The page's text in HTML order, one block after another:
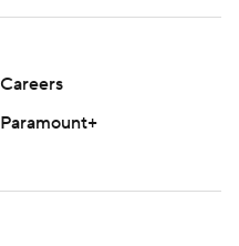
Careers
Paramount+